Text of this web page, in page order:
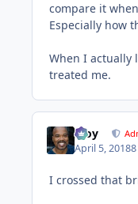
compare it
Especially how
When I actually
treated me.
Troy
April 5, 2018
I crossed that